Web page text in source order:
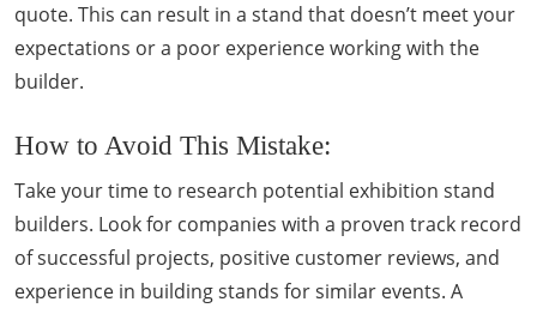
quote. This can result in a stand that doesn’t meet your
expectations or a poor experience working with the
builder.
How to Avoid This Mistake:
Take your time to research potential exhibition stand
builders. Look for companies with a proven track record
of successful projects, positive customer reviews, and
experience in building stands for similar events. A